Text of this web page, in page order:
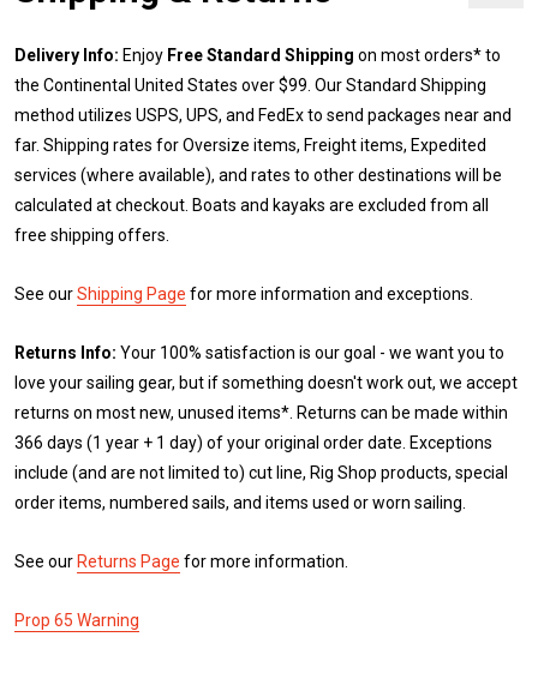
Delivery Info: Enjoy Free Standard Shipping on most orders* to
the Continental United States over $99. Our Standard Shipping
method utilizes USPS, UPS, and FedEx to send packages near and
far. Shipping rates for Oversize items, Freight items, Expedited
services (where available), and rates to other destinations will be
calculated at checkout. Boats and kayaks are excluded from all
free shipping offers.
See ourShipping Page for more information and exceptions.
Returns Info: Your 100% satisfaction is our goal - we want you to
love your sailing gear, but if something doesn't work out, we accept
returns on most new, unused items*. Returns can be made within
366 days (1 year + 1 day) of your original order date. Exceptions
include (and are not limited to) cut line, Rig Shop products, special
order items, numbered sails, and items used or worn sailing.
See our Returns Page for more information.
Prop 65 Warning